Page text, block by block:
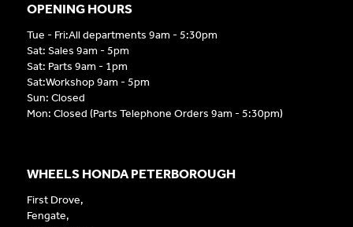
OPENING HOURS
Tue - Fri:All departments 9am - 5:30pm
Sat: Sales 9am - 5pm
Sat: Parts 9am - 1pm
Sat:Workshop 9am - 5pm
Sun: Closed
Mon: Closed (Parts Telephone Orders 9am - 5:30pm)
WHEELS HONDA PETERBOROUGH
First Drove,
Fengate,